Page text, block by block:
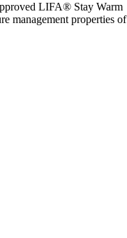
LIFA® Stay Warm
management properties of